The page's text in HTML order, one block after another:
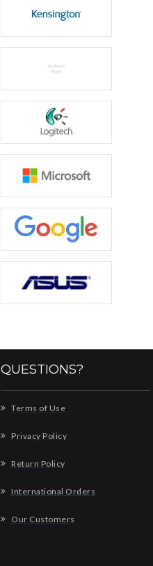
QUESTIONS?
Terms of Use
Privacy Policy
Return Policy
International Orders
Our Customers